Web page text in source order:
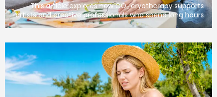
This article explores how CO₂ cryotherapy supports
artists and creative professionals who spend long hours